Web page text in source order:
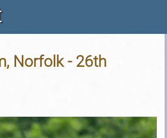
Norfolk - 26th